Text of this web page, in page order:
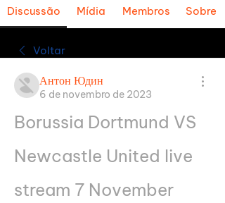
Discussão Mídia Membros Sobre
Voltar
Антон Юдин
6 de novembro de 2023
Borussia Dortmund VS
Newcastle United live
stream 7 November